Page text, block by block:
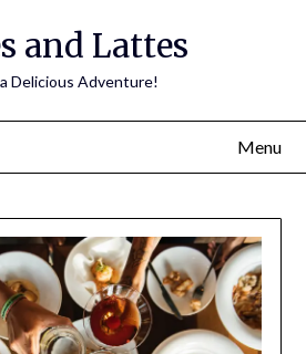
and Lattes
Delicious Adventure!
Menu